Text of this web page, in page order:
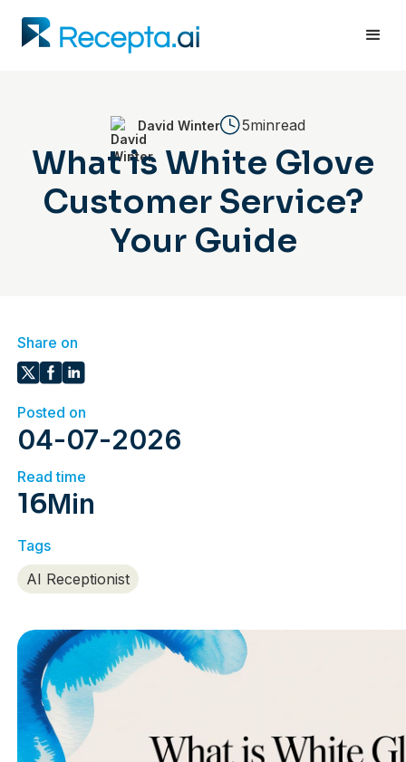
David Winter 5minread
What is White Glove
Customer Service?
Your Guide
Share on
Posted on
04-07-2026
Read time
16Min
Tags
AI Receptionist